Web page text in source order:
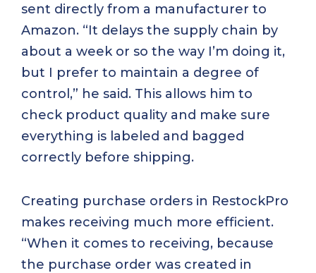
sent directly from a manufacturer to
Amazon. “It delays the supply chain by
about a week or so the way I’m doing it,
but I prefer to maintain a degree of
control,” he said. This allows him to
check product quality and make sure
everything is labeled and bagged
correctly before shipping.
Creating purchase orders in RestockPro
makes receiving much more efficient.
“When it comes to receiving, because
the purchase order was created in